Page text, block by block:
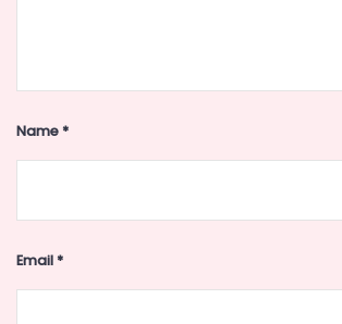
Name*
Email*